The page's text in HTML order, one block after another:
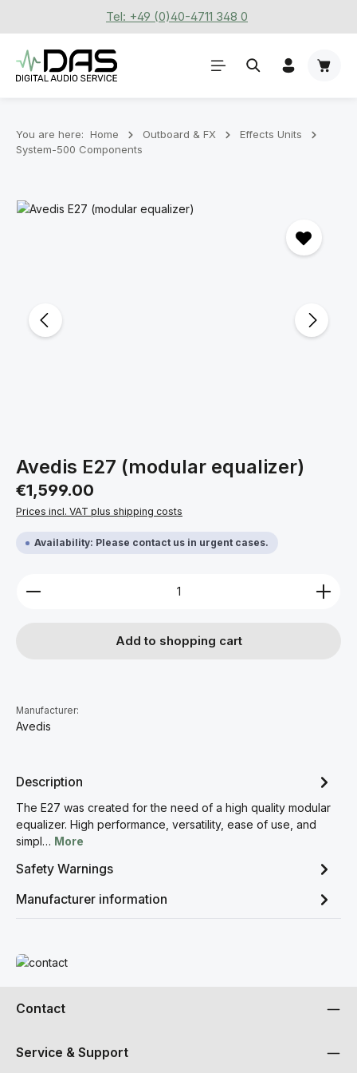
Skip to main contentTel: +49 (0)40-4711 348 0
You are here: Home Outboard & FX
Effects Units
System-500 Components
Skip image gallery
Avedis E27 (modular equalizer)
Regular price:
€1,599.00
Prices incl. VAT plus shipping costs
Availability: Please contact us in urgent cases.
Product Quantity: Enter the desired amount or
Add to shopping cart
Manufacturer:
Avedis
Description
The E27 was created for the need of a high quality modular
equalizer. High performance, versatility, ease of use, and
simpl… More
Safety Warnings
Manufacturer information
Read more
Contact
Service & Support